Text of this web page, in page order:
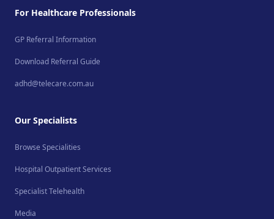
For Healthcare Professionals
GP Referral Information
Download Referral Guide
adhd@telecare.com.au
Our Specialists
Browse Specialities
Hospital Outpatient Services
Specialist Telehealth
Media